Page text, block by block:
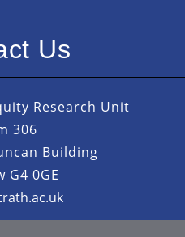
Us
Research Unit
306
Building
G4 0GE